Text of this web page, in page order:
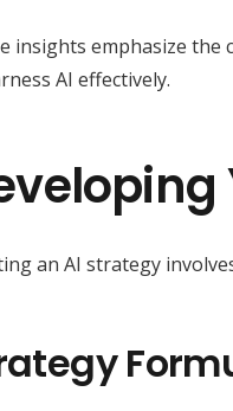
insights emphasize the
AI effectively.
an AI strategy